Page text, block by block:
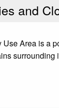
and
Use Area is a